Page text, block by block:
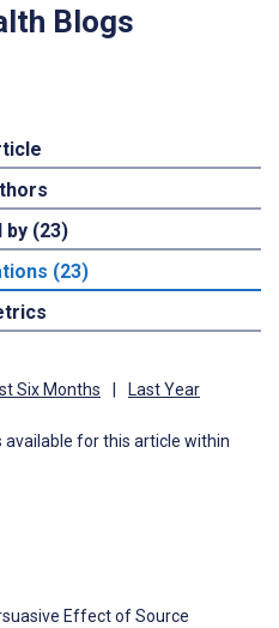
Blogs
by (23)
(23)
Six Months | Last Year
for this article within
Effect of Source